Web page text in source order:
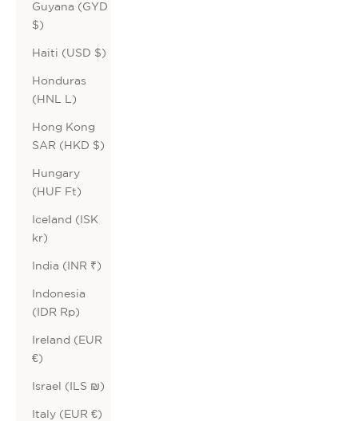
Guyana (GYD
$)
Haiti (USD $)
Honduras
(HNL L)
Hong Kong
SAR (HKD $)
Hungary
(HUF Ft)
Iceland (ISK
kr)
India (INR ₹)
Indonesia
(IDR Rp)
Ireland (EUR
€)
Israel (ILS ₪)
Italy (EUR €)